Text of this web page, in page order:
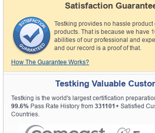
Satisfaction
Testking provides no hassle
products. That is because we have
abilities of our professional and
and our record is a proof of that.
How The Guarantee Works?
Testking Valuable
Testking is the world's largest certification
99.6% Pass Rate History from 331101+ Satisfied
Countries.